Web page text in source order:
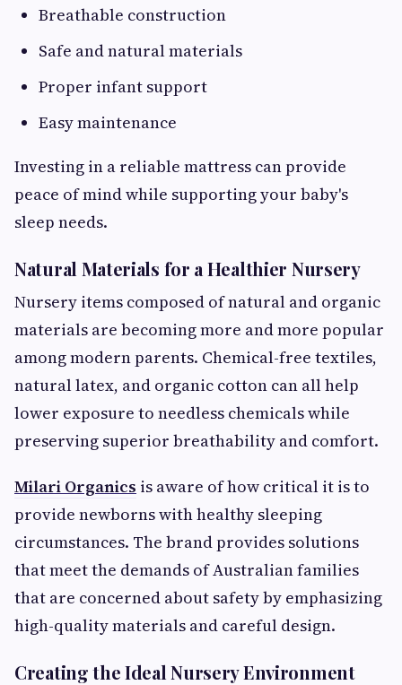
Breathable construction
Safe and natural materials
Proper infant support
Easy maintenance
Investing in a reliable mattress can provide
peace of mind while supporting your baby's
sleep needs.
Natural Materials for a Healthier Nursery
Nursery items composed of natural and organic
materials are becoming more and more popular
among modern parents. Chemical-free textiles,
natural latex, and organic cotton can all help
lower exposure to needless chemicals while
preserving superior breathability and comfort.
Milari Organics is aware of how critical it is to
provide newborns with healthy sleeping
circumstances. The brand provides solutions
that meet the demands of Australian families
that are concerned about safety by emphasizing
high-quality materials and careful design.
Creating the Ideal Nursery Environment